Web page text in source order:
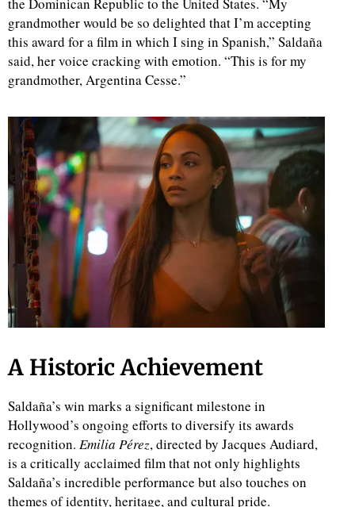
grandmother would be so delighted that I’m accepting
this award for a film in which I sing in Spanish,” Saldaña
said, her voice cracking with emotion. “This is for my
grandmother, Argentina Cesse.”
A Historic Achievement
Saldaña’s win marks a significant milestone in
Hollywood’s ongoing efforts to diversify its awards
recognition. Emilia Pérez, directed by Jacques Audiard,
is a critically acclaimed film that not only highlights
Saldaña’s incredible performance but also touches on
themes of identity, heritage, and cultural pride.